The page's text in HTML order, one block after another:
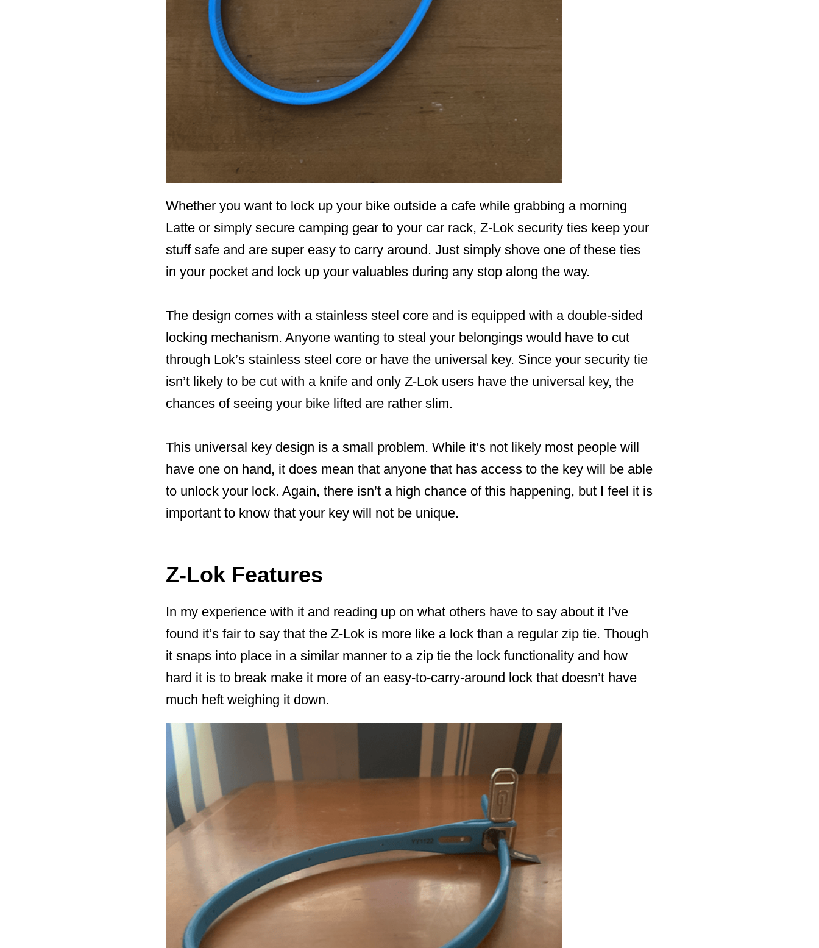
Whether you want to lock up your bike outside a cafe while grabbing a morning
Latte or simply secure camping gear to your car rack, Z-Lok security ties keep your
stuff safe and are super easy to carry around. Just simply shove one of these ties
in your pocket and lock up your valuables during any stop along the way.
The design comes with a stainless steel core and is equipped with a double-sided
locking mechanism. Anyone wanting to steal your belongings would have to cut
through Lok’s stainless steel core or have the universal key. Since your security tie
isn’t likely to be cut with a knife and only Z-Lok users have the universal key, the
chances of seeing your bike lifted are rather slim.
This universal key design is a small problem. While it’s not likely most people will
have one on hand, it does mean that anyone that has access to the key will be able
to unlock your lock. Again, there isn’t a high chance of this happening, but I feel it is
important to know that your key will not be unique.
Z-Lok Features
In my experience with it and reading up on what others have to say about it I’ve
found it’s fair to say that the Z-Lok is more like a lock than a regular zip tie. Though
it snaps into place in a similar manner to a zip tie the lock functionality and how
hard it is to break make it more of an easy-to-carry-around lock that doesn’t have
much heft weighing it down.